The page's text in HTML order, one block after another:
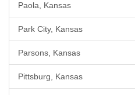
Paola, Kansas
Park City, Kansas
Parsons, Kansas
Pittsburg, Kansas